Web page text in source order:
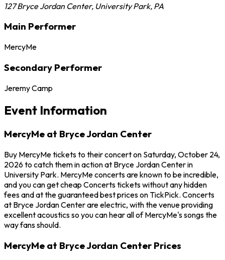
127 Bryce Jordan Center, University Park, PA
Main Performer
MercyMe
Secondary Performer
Jeremy Camp
Event Information
MercyMe at Bryce Jordan Center
Buy MercyMe tickets to their concert on Saturday, October 24,
2026 to catch them in action at Bryce Jordan Center in
University Park. MercyMe concerts are known to be incredible,
and you can get cheap Concerts tickets without any hidden
fees and at the guaranteed best prices on TickPick. Concerts
at Bryce Jordan Center are electric, with the venue providing
excellent acoustics so you can hear all of MercyMe's songs the
way fans should.
MercyMe at Bryce Jordan Center Prices